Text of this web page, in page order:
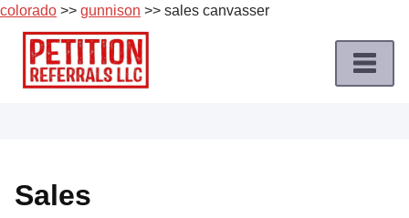
colorado >> gunnison >> sales canvasser
Skip
content
Job
Roles
Sales